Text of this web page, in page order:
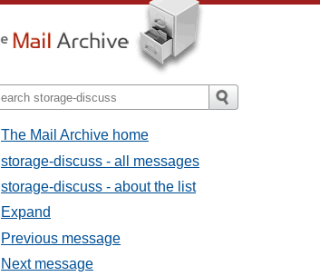
The Mail Archive home
storage-discuss - all messages
storage-discuss - about the list
Expand
Previous message
Next message